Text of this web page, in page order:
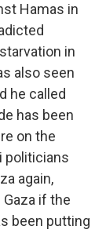
Hamas in
in
also seen
he called
has been
on the
politicians
again,
if the
been putting